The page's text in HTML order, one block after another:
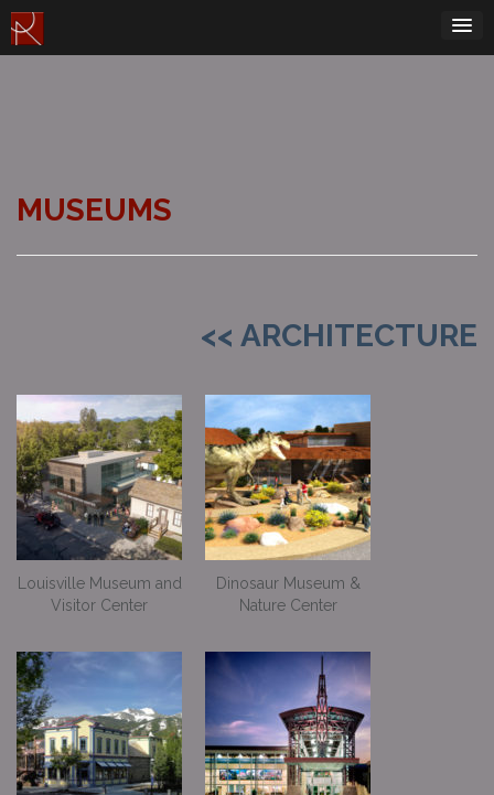
Skip
to
content
MUSEUMS
<< ARCHITECTURE
Louisville Museum and
Visitor Center
Dinosaur Museum &
Nature Center